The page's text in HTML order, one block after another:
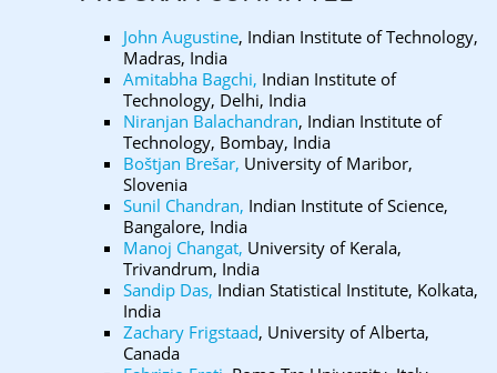
John Augustine, Indian Institute of Technology,
Madras, India
Amitabha Bagchi, Indian Institute of
Technology, Delhi, India
Niranjan Balachandran, Indian Institute of
Technology, Bombay, India
Boštjan Brešar, University of Maribor,
Slovenia
Sunil Chandran, Indian Institute of Science,
Bangalore, India
Manoj Changat, University of Kerala,
Trivandrum, India
Sandip Das, Indian Statistical Institute, Kolkata,
India
Zachary Frigstaad, University of Alberta,
Canada